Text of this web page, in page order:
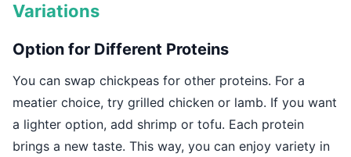
Variations
Option for Different Proteins
You can swap chickpeas for other proteins. For a
meatier choice, try grilled chicken or lamb. If you want
a lighter option, add shrimp or tofu. Each protein
brings a new taste. This way, you can enjoy variety in